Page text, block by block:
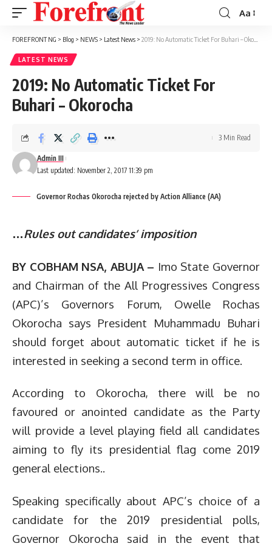
Font
Resizer
Aa
FOREFRONT NG > Blog > NEWS > Latest News > 2019: No Automatic Ticket For Buhari – Okorocha
LATEST NEWS
2019: No Automatic Ticket For
Buhari – Okorocha
Last updated: November 2, 2017 11:39 pm
Admin III
3 Min Read
Governor Rochas Okorocha rejected by Action Alliance (AA)
…Rules out candidates’ imposition
BY COBHAM NSA, ABUJA – Imo State Governor
and Chairman of the All Progressives Congress
(APC)’s Governors Forum, Owelle Rochas
Okorocha says President Muhammadu Buhari
should forget about automatic ticket if he is
interested in seeking a second term in office.
According to Okorocha, there will be no
favoured or anointed candidate as the Party
will provide a level playing field all candidates
aiming to fly its presidential flag come 2019
general elections..
Speaking specifically about APC’s choice of a
candidate for the 2019 presidential polls,
Governor Okorocha said in the event that